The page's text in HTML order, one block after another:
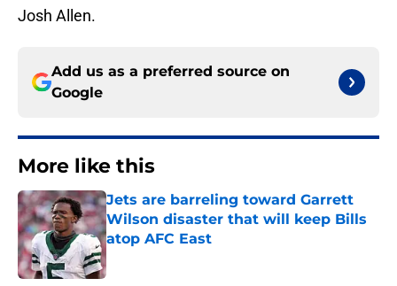
Josh Allen.
Add us as a preferred source on
Google
More like this
Jets are barreling toward Garrett
Wilson disaster that will keep Bills
atop AFC East
Published by on Invalid Date